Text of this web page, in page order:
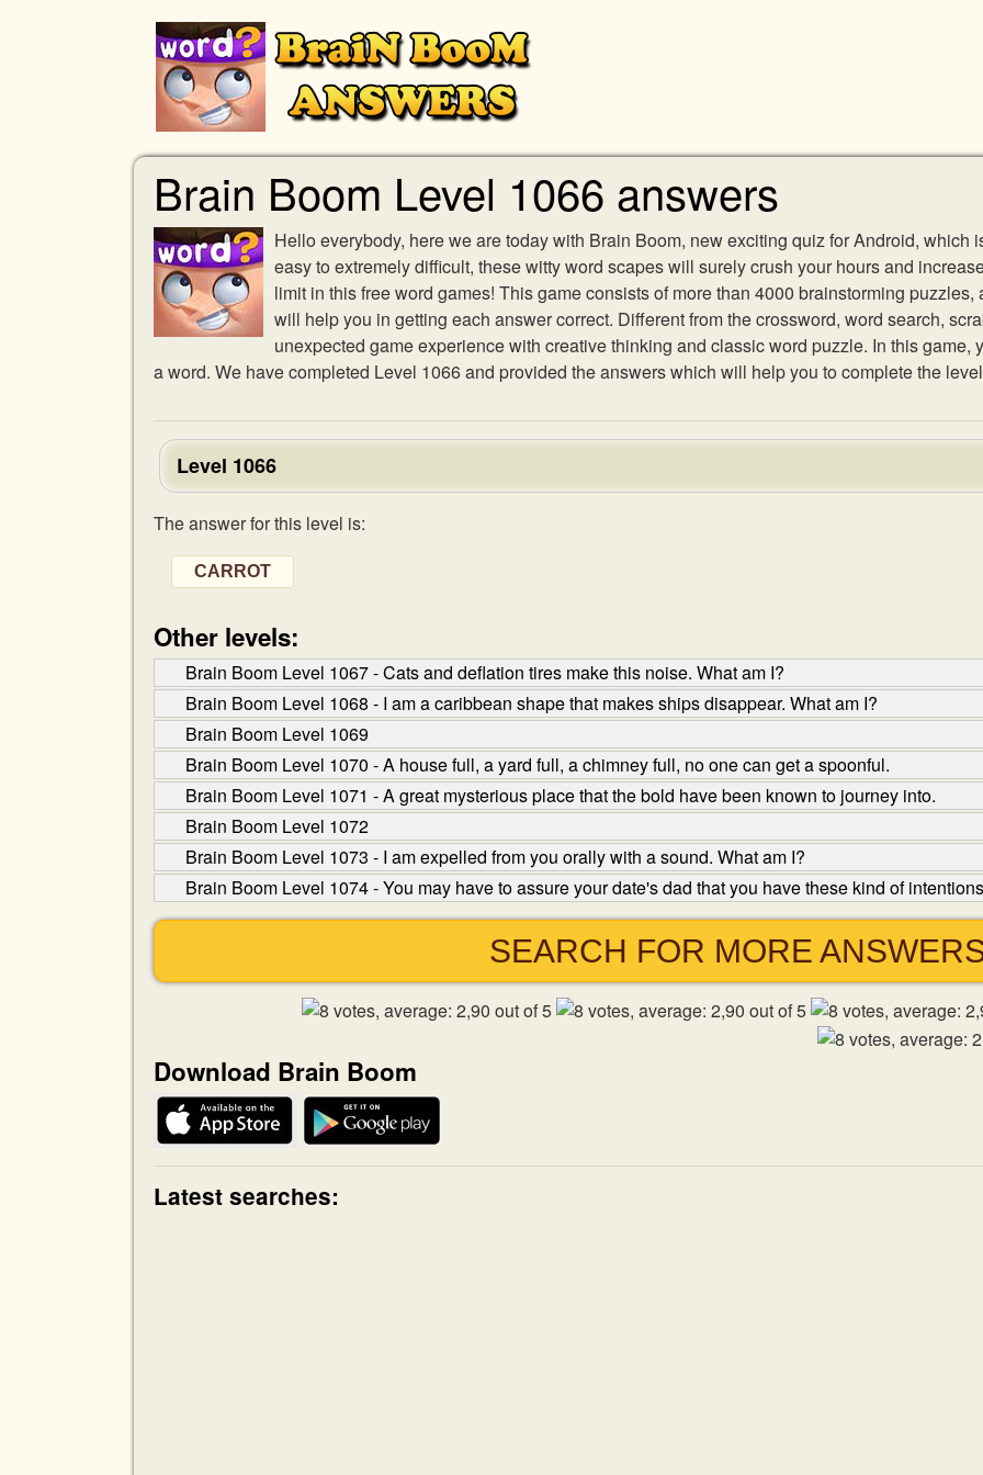
Brain Boom Level 1066 answers
Hello everybody, here we are today with Brain Boom, new exciting quiz for Android, which
easy to extremely difficult, these witty word scapes will surely crush your hours and
limit in this free word games! This game consists of more than 4000 brainstorming
will help you in getting each answer correct. Different from the crossword, word search,
unexpected game experience with creative thinking and classic word puzzle. In this game,
a word. We have completed Level 1066 and provided the answers which will help you to complete the
Level 1066
The answer for this level is:
CARROT
Other levels:
Brain Boom Level 1067 - Cats and deflation tires make this noise. What am I?
Brain Boom Level 1068 - I am a caribbean shape that makes ships disappear. What am I?
Brain Boom Level 1069
Brain Boom Level 1070 - A house full, a yard full, a chimney full, no one can get a spoonful.
Brain Boom Level 1071 - A great mysterious place that the bold have been known to journey into.
Brain Boom Level 1072
Brain Boom Level 1073 - I am expelled from you orally with a sound. What am I?
Brain Boom Level 1074 - You may have to assure your date's dad that you have these kind of
SEARCH FOR MORE
Download Brain Boom
Latest searches: